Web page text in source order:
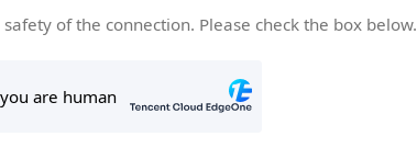
of the connection. Please check the box below.